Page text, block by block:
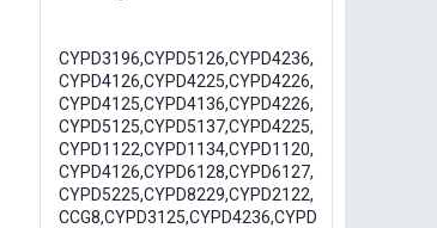
CYPD3196,CYPD5126,CYPD4236,
CYPD4126,CYPD4225,CYPD4226,
CYPD4125,CYPD4136,CYPD4226,
CYPD5125,CYPD5137,CYPD4225,
CYPD1122,CYPD1134,CYPD1120,
CYPD4126,CYPD6128,CYPD6127,
CYPD5225,CYPD8229,CYPD2122,
CCG8,CYPD3125,CYPD4236,CYPD